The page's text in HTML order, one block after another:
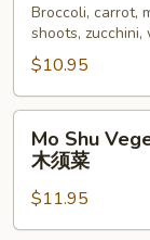
Style
豆
腐
Broccoli, carrot,
shoots,
$10.95
Shu
Vegetable
须
Mo Shu
木须菜
$11.95